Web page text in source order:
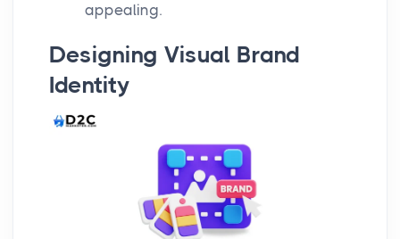
appealing.
Designing Visual Brand
Identity